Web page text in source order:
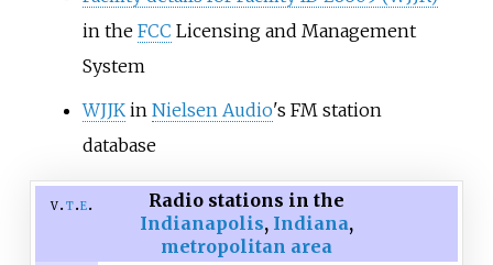
in the FCC Licensing and Management
System
WJJKin Nielsen Audio's FM station
database
v t e
Radio stations in the
Indianapolis, Indiana,
metropolitan area